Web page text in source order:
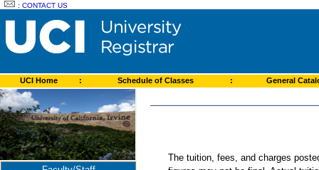
:CONTACT US
UCI Home : Schedule of Classes : General
The tuition, fees, and charges